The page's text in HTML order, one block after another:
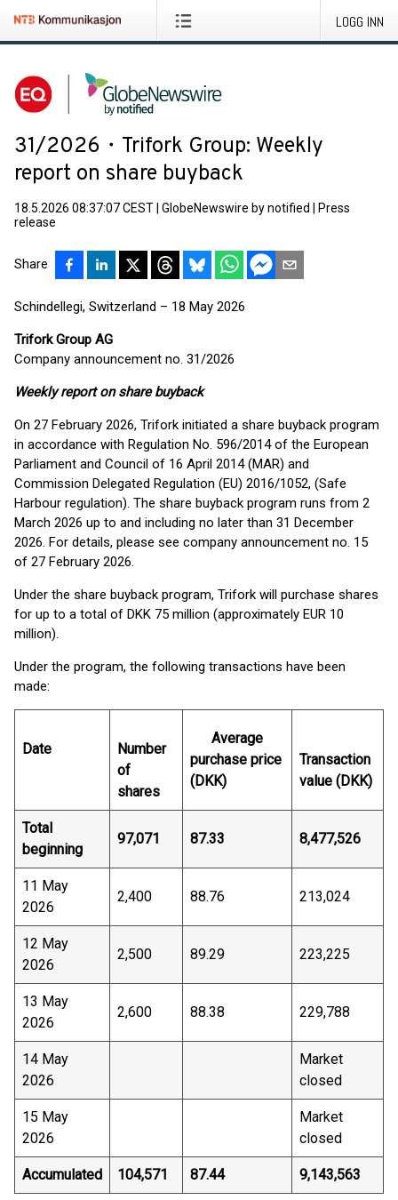
LOGG INN
31/2026・Trifork Group: Weekly
report on share buyback
18.5.2026 08:37:07 CEST GlobeNewswire by notified
Press
release
Share
Schindellegi, Switzerland – 18 May 2026
Trifork Group AG
Company announcement no. 31/2026
Weekly report on share buyback
On 27 February 2026, Trifork initiated a share buyback program
in accordance with Regulation No. 596/2014 of the European
Parliament and Council of 16 April 2014 (MAR) and
Commission Delegated Regulation (EU) 2016/1052, (Safe
Harbour regulation). The share buyback program runs from 2
March 2026 up to and including no later than 31 December
2026. For details, please see company announcement no. 15
of 27 February 2026.
Under the share buyback program, Trifork will purchase shares
for up to a total of DKK 75 million (approximately EUR 10
million).
Under the program, the following transactions have been
made:
Date
Number
of
shares
Average
purchase price
(DKK)
Transaction
value (DKK)
Total
beginning
97,071 87.33 8,477,526
11 May
2026
2,400 88.76 213,024
12 May
2026
2,500 89.29 223,225
13 May
2026
2,600 88.38 229,788
14 May
2026
Market
closed
15 May
2026
Market
closed
Accumulated 104,571 87.44 9,143,563